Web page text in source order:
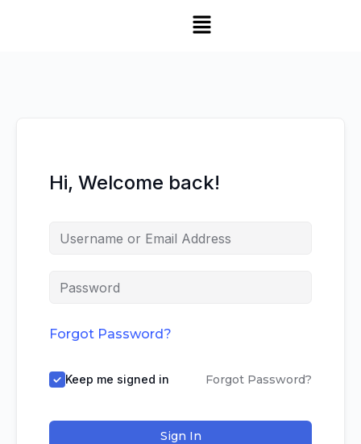
Hi, Welcome back!
Forgot Password?
Keep me signed in Forgot Password?
Sign In